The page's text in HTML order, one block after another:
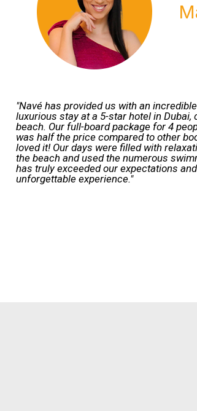
"Navé has provided us with an
luxurious stay at a 5-star hotel in Dubai,
beach. Our full-board package for 4
was half the price compared to other
loved it! Our days were filled with
the beach and used the numerous
has truly exceeded our expectations
unforgettable experience."